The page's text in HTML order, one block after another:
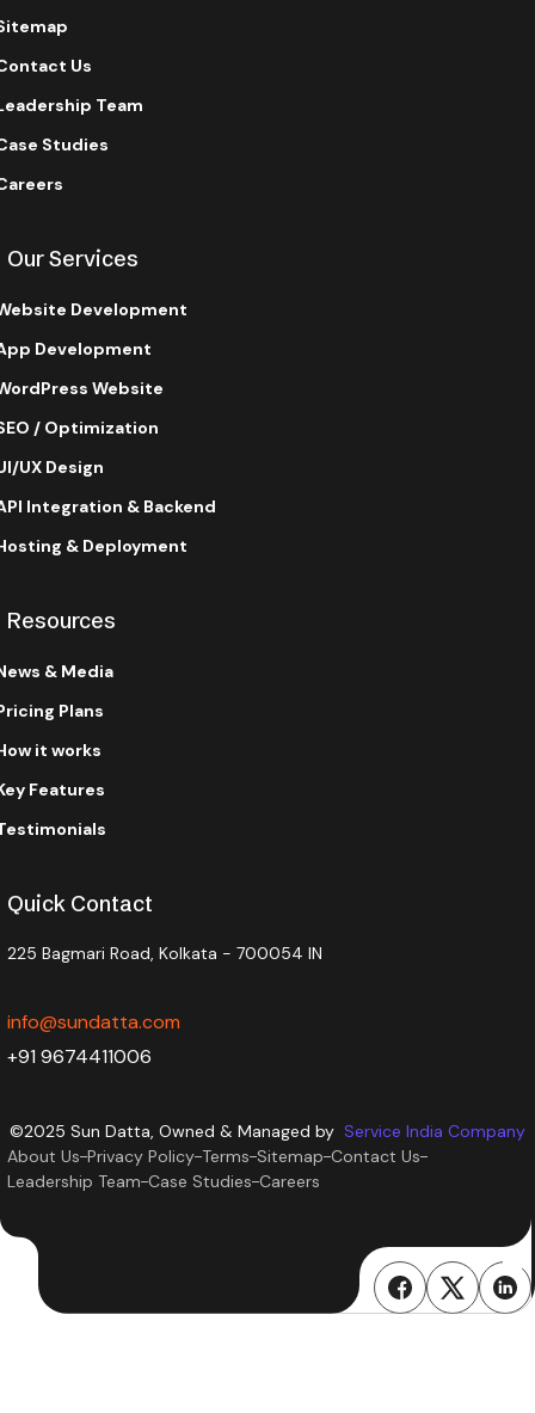
Us
Team
Studies
Our Services
Development
Development
Website
/ Optimization
UX Design
Integration & Backend
& Deployment
Resources
& Media
Plans
it works
Features
Quick Contact
225 Bagmari Road, Kolkata - 700054 IN
info@sundatta.com
+91 9674411006
©2025 Sun Datta, Owned & Managed by Service India Company
About Us Privacy Policy Terms Sitemap Contact Us
Leadership Team Case Studies Careers